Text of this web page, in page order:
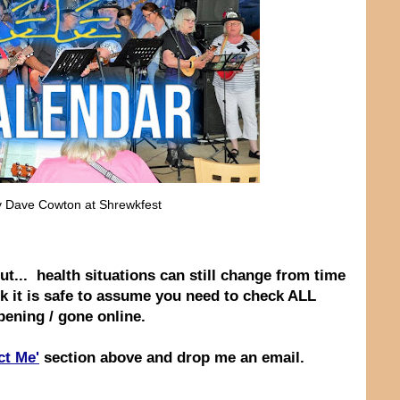
Cowton at Shrewkfest
health situations can still change from time
is safe to assume you need to check ALL
/ gone online.
Me' section above and drop me an email.